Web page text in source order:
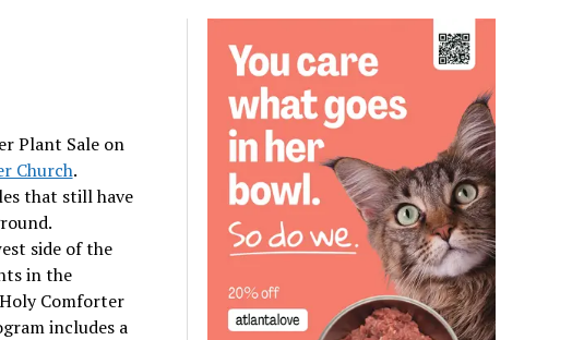
Plant Sale on
Church.
that still have
side of the
in the
Comforter
includes a